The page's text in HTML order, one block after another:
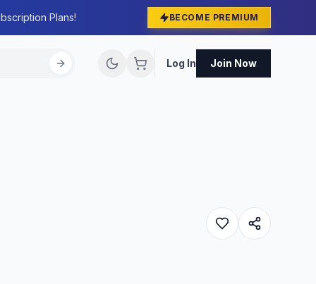
Plans! BECOME PREMIUM
Log In Join Now